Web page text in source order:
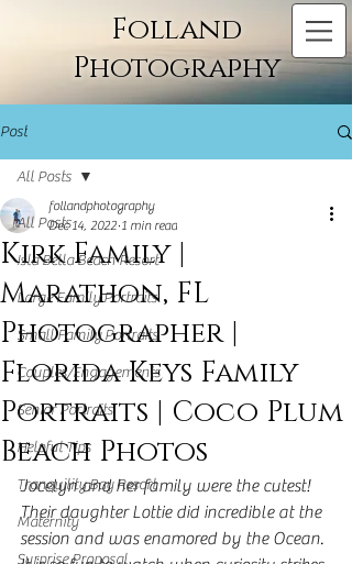
Folland
Photography
Post
All Posts
Isla Bella Beach Resort
Large Family Portraits
Small Family Portraits
Couples/Engagements
Senior Portraits
Helpful Tips
Tranquility Bay Resort
Maternity
Surprise Proposal
All Posts
Kirk Family |
Marathon, FL
Photographer |
Florida Keys Family
Portraits | Coco Plum
Beach Photos
follandphotography
Dec 14, 2022 1 min read
Jocelyn and her family were the cutest!
Their daughter Lottie did incredible at the
session and was enamored by the Ocean.